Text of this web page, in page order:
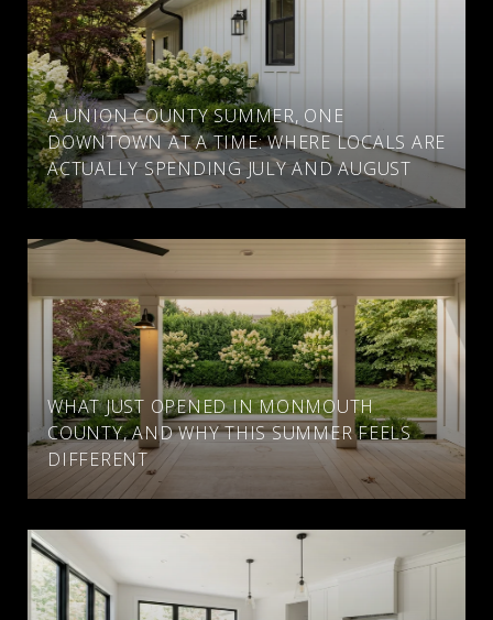
A UNION COUNTY SUMMER, ONE
DOWNTOWN AT A TIME: WHERE LOCALS ARE
ACTUALLY SPENDING JULY AND AUGUST
WHAT JUST OPENED IN MONMOUTH
COUNTY, AND WHY THIS SUMMER FEELS
DIFFERENT